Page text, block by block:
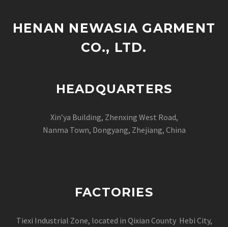
HENAN NEWASIA GARMENT
CO., LTD.
HEADQUARTERS
Xin’ya Building, Zhenxing West Road,
Nanma Town, Dongyang, Zhejiang, China
FACTORIES
Tiexi Industrial Zone, located in Qixian County Hebi City,